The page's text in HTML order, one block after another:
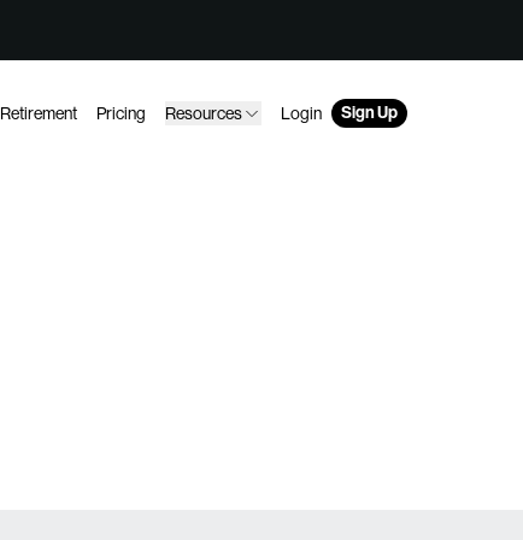
Retirement Pricing Resources Login Sign Up